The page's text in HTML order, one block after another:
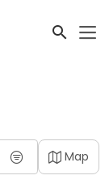
Map